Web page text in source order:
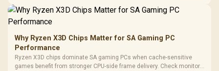
Why Ryzen X3D Chips Matter for SA Gaming PC
Performance
Ryzen X3D chips dominate SA gaming PCs when cache-sensitive
games benefit from stronger CPU-side frame delivery. Check monitor